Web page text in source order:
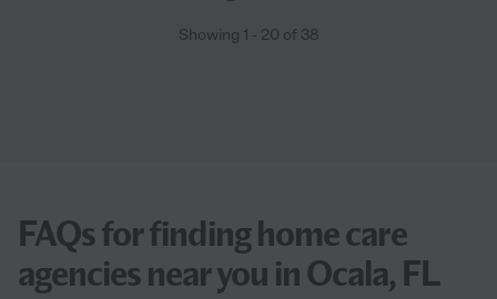
Showing 1 - 20 of 38
FAQs for finding home care
agencies near you in Ocala, FL